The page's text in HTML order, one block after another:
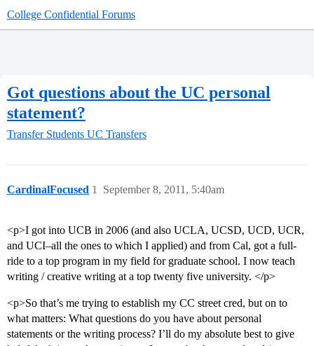
College Confidential Forums
Got questions about the UC personal
statement?
Transfer Students UC Transfers
CardinalFocused September 8, 2011, 5:40am
1
<p>I got into UCB in 2006 (and also UCLA, UCSD, UCD, UCR,
and UCI–all the ones to which I applied) and from Cal, got a full-
ride to a top program in my field for graduate school. I now teach
writing / creative writing at a top twenty five university. </p>
<p>So that’s me trying to establish my CC street cred, but on to
what matters: What questions do you have about personal
statements or the writing process? I’ll do my absolute best to give